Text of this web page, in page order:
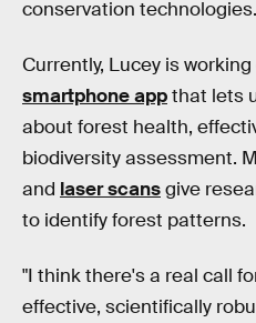
conservation technologies.
Currently, Lucey is
smartphone appthat lets
about forest health,
biodiversity assessment.
and laser scansgive
to identify forest patterns.
"I think there's a real call
effective, scientifically